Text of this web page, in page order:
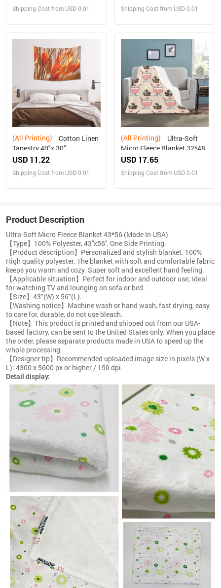
Shipping Cost from USD 0.01 Shipping Cost from USD 0.01
(All Printing)
Tapestry 40"x 30"
USD 11.22
Shipping Cost from USD 0.01
(All Printing)
Micro Fleece Blanket 32*48
USD 17.65
Shipping Cost from USD 0.01
Product Description
Ultra-Soft Micro Fleece Blanket 43*56 (Made In USA)
【Type】100% Polyester, 43''x56'', One Side Printing.
【Product description】Personalized and stylish blanket. 100%
High quality polyester. The blanket with soft and comfortable fabric
keeps you warm and cozy. Super soft and excellent hand feeling.
【Applicable situation】Perfect for indoor and outdoor use; Ideal
for watching TV and lounging on sofa or bed.
【Size】43"(W) x 56"(L).
【Washing notice】Machine wash or hand wash, fast drying, easy
to care for, durable, do not use bleach.
【Note】This product is printed and shipped out from our USA-
based factory, can be sent to the United States only. When you place
the order, please separate products made in USA to speed up the
whole processing.
【Designer tip】Recommended uploaded image size in pixels (W x
L): 4300 x 5600 px or higher / 150 dpi.
Detail display: